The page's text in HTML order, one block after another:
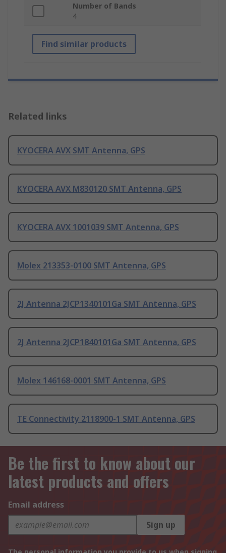
Number of Bands
4
Find similar products
Related links
KYOCERA AVX SMT Antenna, GPS
KYOCERA AVX M830120 SMT Antenna, GPS
KYOCERA AVX 1001039 SMT Antenna, GPS
Molex 213353-0100 SMT Antenna, GPS
2J Antenna 2JCP1340101Ga SMT Antenna, GPS
2J Antenna 2JCP1840101Ga SMT Antenna, GPS
Molex 146168-0001 SMT Antenna, GPS
TE Connectivity 2118900-1 SMT Antenna, GPS
Be the first to know about our
latest products and offers
Email address
Sign up